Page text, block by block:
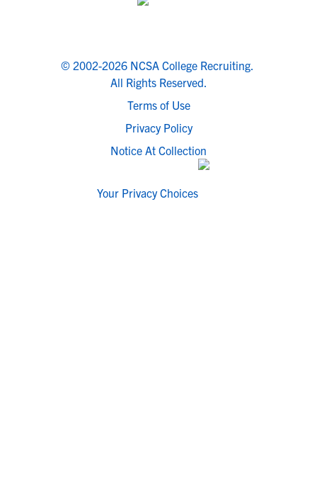
© 2002-2026 NCSA College Recruiting.
All Rights Reserved.
Terms of Use
Privacy Policy
Notice At Collection
Your Privacy Choices